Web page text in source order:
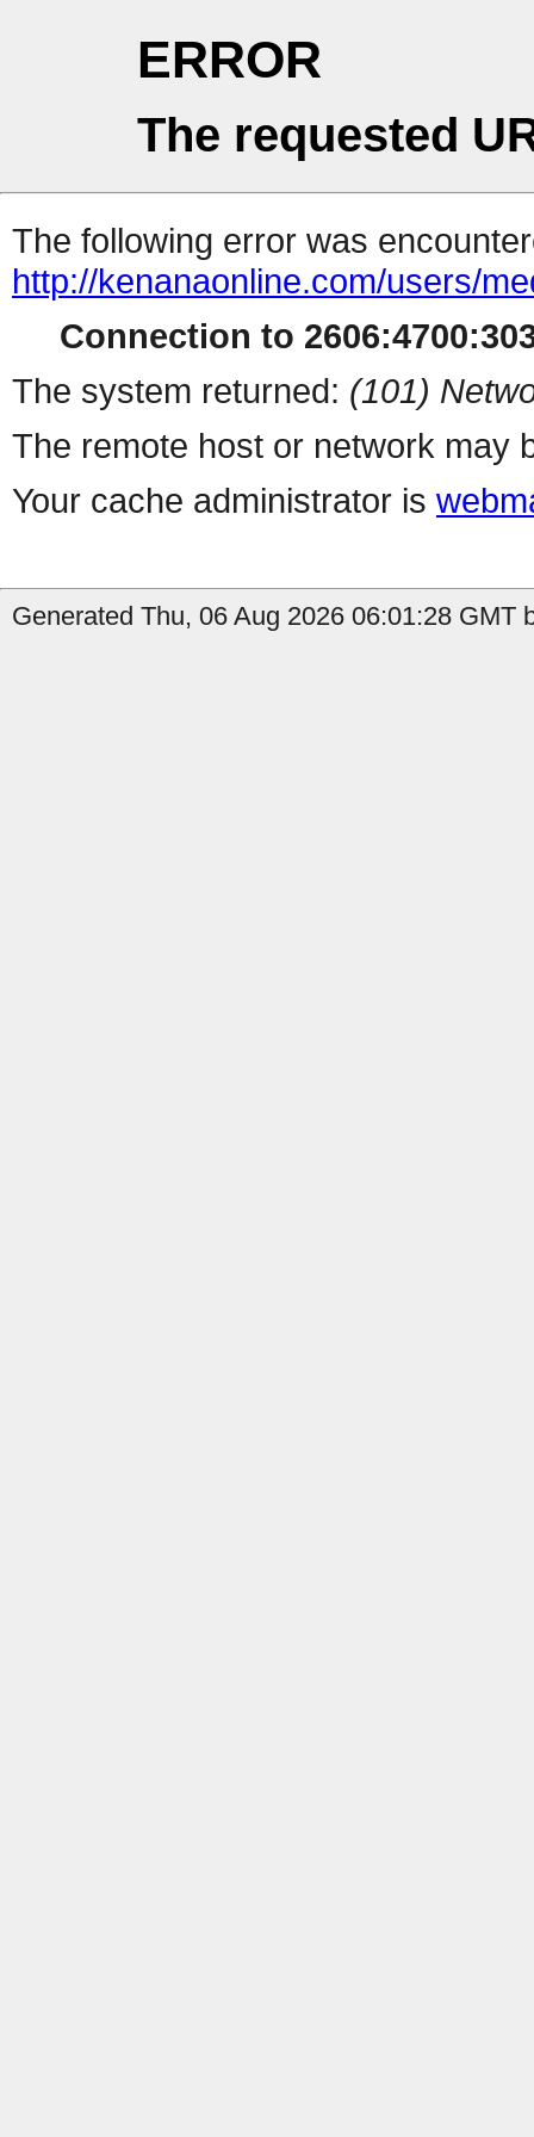
ERROR
The requested
The following error was
http://kenanaonline.com/users/
Connection to
The system returned: (101)
The remote host or network may
Your cache administrator is
Generated Thu, 06 Aug 2026 06:01:28